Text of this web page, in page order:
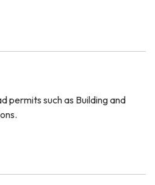
permits such as Building and